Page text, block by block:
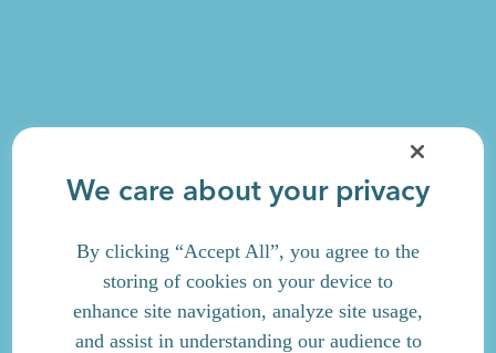
We care about your privacy
By clicking “Accept All”, you agree to the
storing of cookies on your device to
enhance site navigation, analyze site usage,
and assist in understanding our audience to